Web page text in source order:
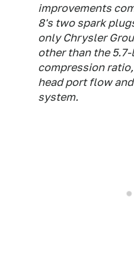
improvements
8's two spark
only Chrysler
other than the
compression
head port flow
system.